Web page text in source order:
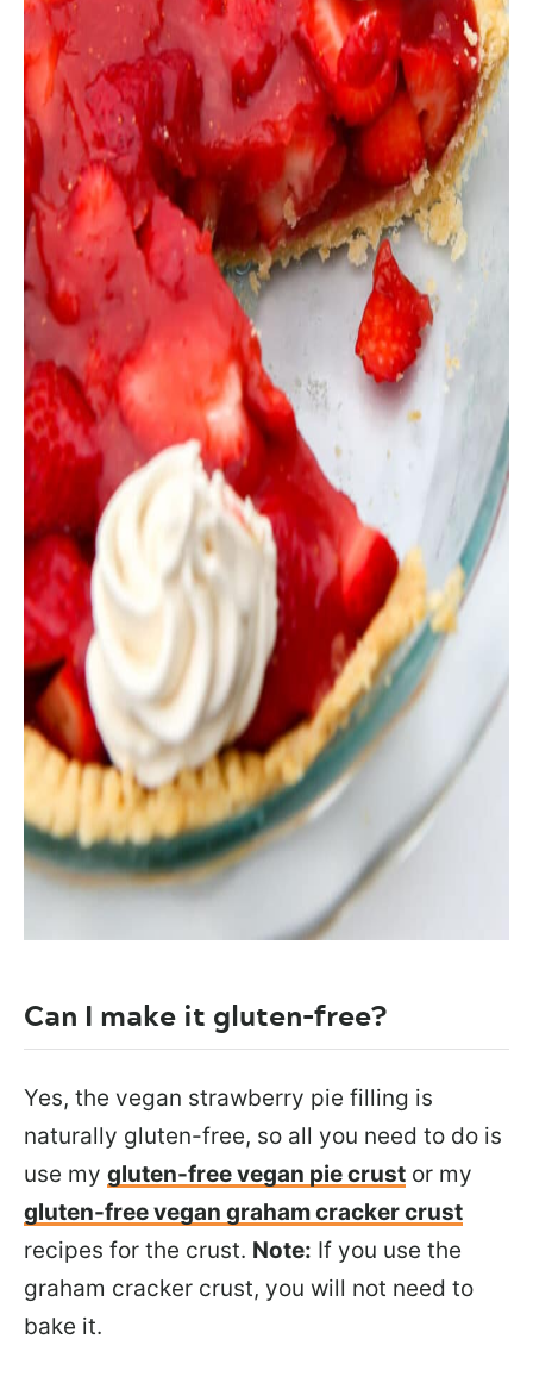
Can I make it gluten-free?
Yes, the vegan strawberry pie filling is
naturally gluten-free, so all you need to do is
use my gluten-free vegan pie crust or my
gluten-free vegan graham cracker crust
recipes for the crust. Note: If you use the
graham cracker crust, you will not need to
bake it.